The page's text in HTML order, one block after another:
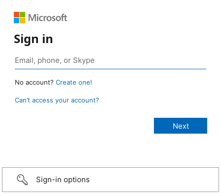
Sign in
No account? Create one!
Can’t access your account?
Sign-in options